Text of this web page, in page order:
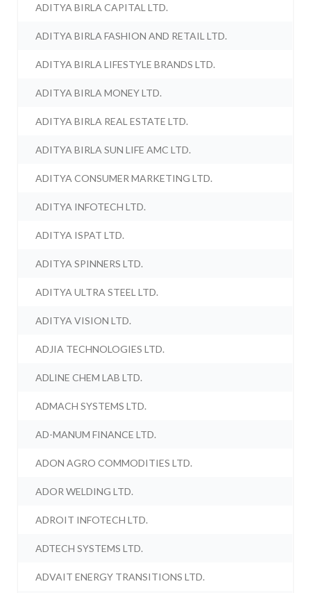
ADITYA BIRLA CAPITAL LTD.
ADITYA BIRLA FASHION AND RETAIL LTD.
ADITYA BIRLA LIFESTYLE BRANDS LTD.
ADITYA BIRLA MONEY LTD.
ADITYA BIRLA REAL ESTATE LTD.
ADITYA BIRLA SUN LIFE AMC LTD.
ADITYA CONSUMER MARKETING LTD.
ADITYA INFOTECH LTD.
ADITYA ISPAT LTD.
ADITYA SPINNERS LTD.
ADITYA ULTRA STEEL LTD.
ADITYA VISION LTD.
ADJIA TECHNOLOGIES LTD.
ADLINE CHEM LAB LTD.
ADMACH SYSTEMS LTD.
AD-MANUM FINANCE LTD.
ADON AGRO COMMODITIES LTD.
ADOR WELDING LTD.
ADROIT INFOTECH LTD.
ADTECH SYSTEMS LTD.
ADVAIT ENERGY TRANSITIONS LTD.